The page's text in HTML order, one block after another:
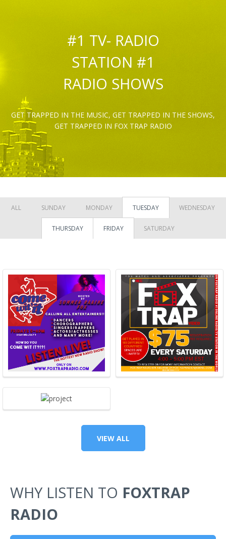
#1 TV- RADIO
STATION #1
RADIO SHOWS
GET TRAPPED IN THE MUSIC, GET TRAPPED IN THE SHOWS,
GET TRAPPED IN FOX TRAP RADIO
ALL SUNDAY MONDAY TUESDAY WEDNESDAY
THURSDAY FRIDAY SATURDAY
VIEW ALL
WHY LISTEN TO FOXTRAP
RADIO